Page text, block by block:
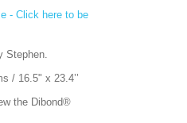
- Click here to be
Stephen.
/ 16.5" x 23.4’’
the Dibond®